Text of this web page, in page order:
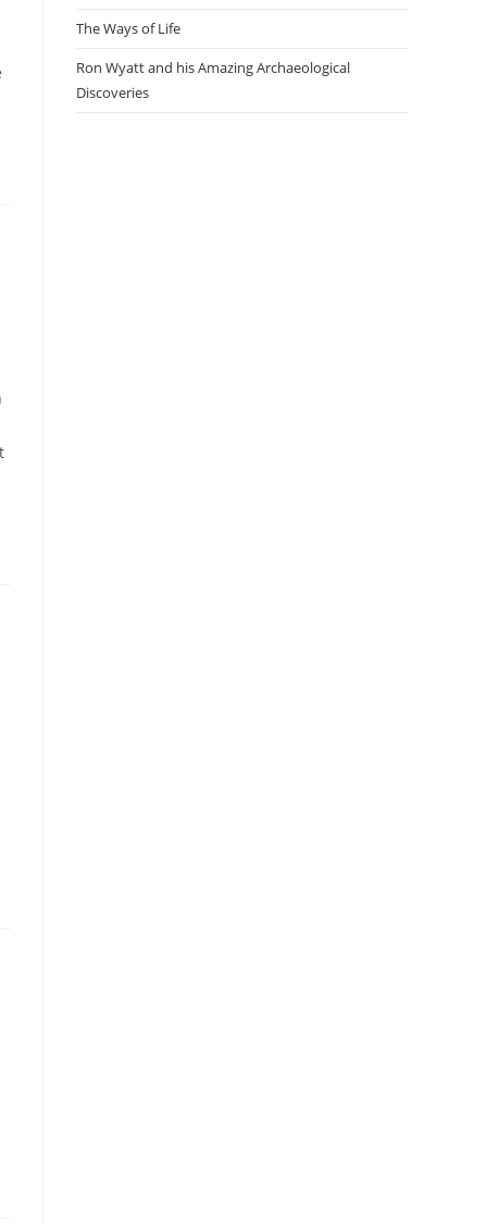
The Ways of Life
Ron Wyatt and his Amazing Archaeological
Discoveries